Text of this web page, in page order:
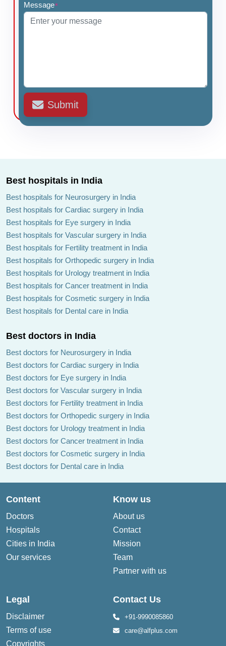
Message*
Submit
Best hospitals in India
Best hospitals for Neurosurgery in India
Best hospitals for Cardiac surgery in India
Best hospitals for Eye surgery in India
Best hospitals for Vascular surgery in India
Best hospitals for Fertility treatment in India
Best hospitals for Orthopedic surgery in India
Best hospitals for Urology treatment in India
Best hospitals for Cancer treatment in India
Best hospitals for Cosmetic surgery in India
Best hospitals for Dental care in India
Best doctors in India
Best doctors for Neurosurgery in India
Best doctors for Cardiac surgery in India
Best doctors for Eye surgery in India
Best doctors for Vascular surgery in India
Best doctors for Fertility treatment in India
Best doctors for Orthopedic surgery in India
Best doctors for Urology treatment in India
Best doctors for Cancer treatment in India
Best doctors for Cosmetic surgery in India
Best doctors for Dental care in India
Content
Doctors
Hospitals
Cities in India
Our services
Know us
About us
Contact
Mission
Team
Partner with us
Legal
Disclaimer
Terms of use
Copyrights
Contact Us
+91-9990085860
care@alfplus.com